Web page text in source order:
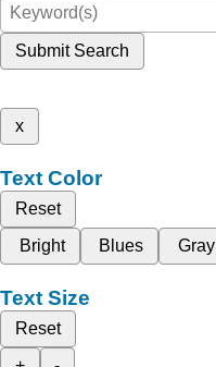
Submit Search
x
Text Color
Reset
Bright
Blues Gray
Text Size
Reset